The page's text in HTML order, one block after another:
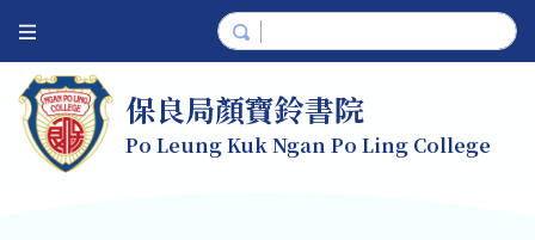
保良局顏寶鈴書院
Po Leung Kuk Ngan Po Ling College